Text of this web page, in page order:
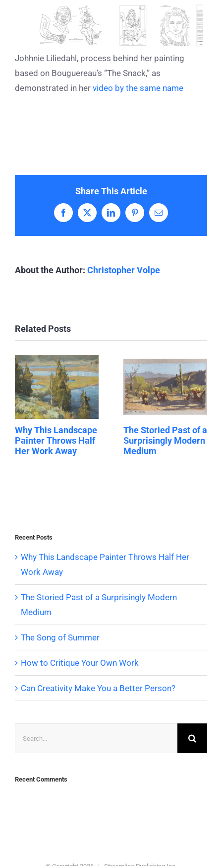
Johhnie Liliedahl, process behind her painting
based on Bouguereau’s “The Snack,” as
demonstrated in her video by the same name
Share This Article
Facebook
X LinkedInPinterestEmail
About the Author: Christopher Volpe
Related Posts
Why This Landscape
Painter Throws Half
Her Work Away
The Storied Past of a
Surprisingly Modern
Medium
Recent Posts
Why This Landscape Painter Throws Half Her
Work Away
The Storied Past of a Surprisingly Modern
Medium
The Song of Summer
How to Critique Your Own Work
Can Creativity Make You a Better Person?
Recent Comments